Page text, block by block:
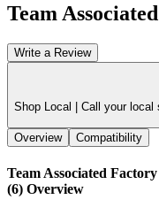
Team Associated
Write a Review
Shop Local | Call your local
Overview Compatibility
Team Associated
(6) Overview